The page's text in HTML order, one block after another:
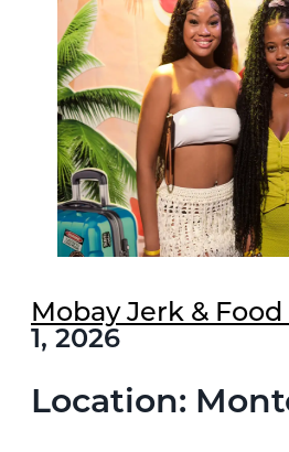
Mobay Jerk & Food
1, 2026
Location: